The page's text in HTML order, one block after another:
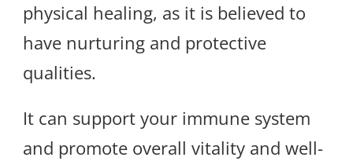
physical healing, as it is believed to
have nurturing and protective
qualities.
It can support your immune system
and promote overall vitality and well-